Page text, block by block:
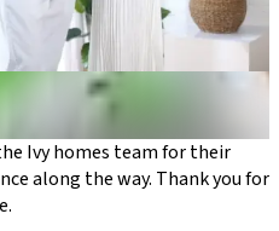
Ivy homes team for their
along the way. Thank you for